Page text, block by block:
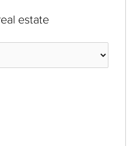
estate